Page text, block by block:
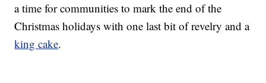
a time for communities to mark the end of the
Christmas holidays with one last bit of revelry and a
king cake.